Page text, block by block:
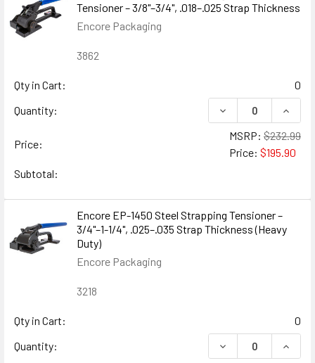
Tensioner – 3/8"–3/4", .018–.025 Strap Thickness
Encore Packaging
3862
Qty in Cart:
0
Quantity:
DECREASE
Price:
MSRP: $232.99
Price: $195.90
Subtotal:
Encore EP-1450 Steel Strapping Tensioner –
3/4"–1-1/4", .025–.035 Strap Thickness (Heavy
Duty)
Encore Packaging
3218
Qty in Cart:
0
Quantity:
DECREASE